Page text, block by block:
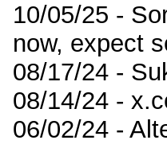
10/05/25 -
now, expect
08/17/24 -
08/14/24 -
06/02/24 -